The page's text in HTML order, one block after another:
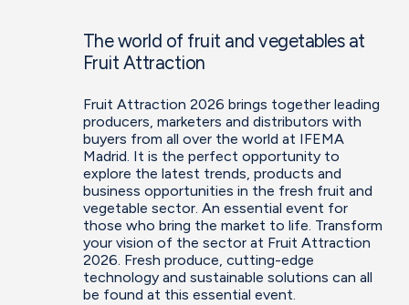
The world of fruit and vegetables at
Fruit Attraction
Fruit Attraction 2026 brings together leading
producers, marketers and distributors with
buyers from all over the world at IFEMA
Madrid. It is the perfect opportunity to
explore the latest trends, products and
business opportunities in the fresh fruit and
vegetable sector. An essential event for
those who bring the market to life. Transform
your vision of the sector at Fruit Attraction
2026. Fresh produce, cutting-edge
technology and sustainable solutions can all
be found at this essential event.